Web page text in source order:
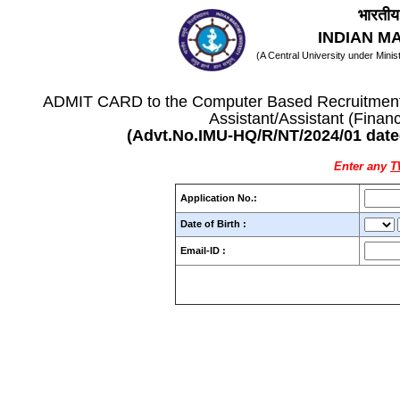
INDIAN
(A Central University under
ADMIT CARD to the Computer Based
Assistant/Assistant
(Advt.No.IMU-HQ/R/NT/2024/01
Enter any
Application No.:
Date of Birth :
Email-ID :